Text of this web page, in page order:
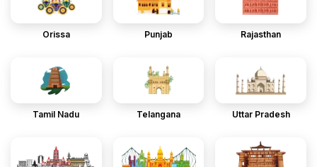
Orissa Punjab Rajasthan
Tamil Nadu Telangana Uttar Pradesh